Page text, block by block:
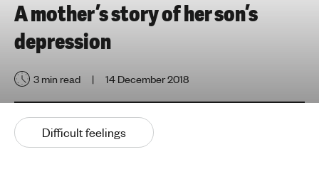
o
r
o
g
p
A mother’s story of her son’s
depression
3 min read 14 December 2018
Difficult feelings